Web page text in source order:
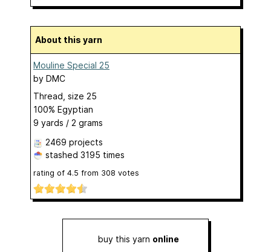
About this yarn
Mouline Special 25
by DMC
Thread, size 25
100% Egyptian
9 yards / 2 grams
2469 projects
stashed 3195 times
rating of 4.5 from 308 votes
buy this yarn online